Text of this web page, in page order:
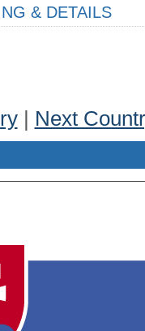
& DETAILS
| Next